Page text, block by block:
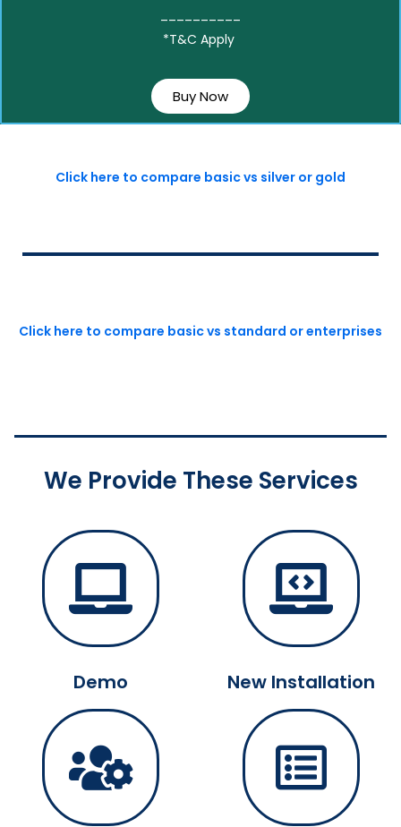
*T&C Apply
Buy Now
Click here to compare basic vs silver or gold
Click here to compare basic vs standard or enterprises
We Provide These Services
Demo New Installation